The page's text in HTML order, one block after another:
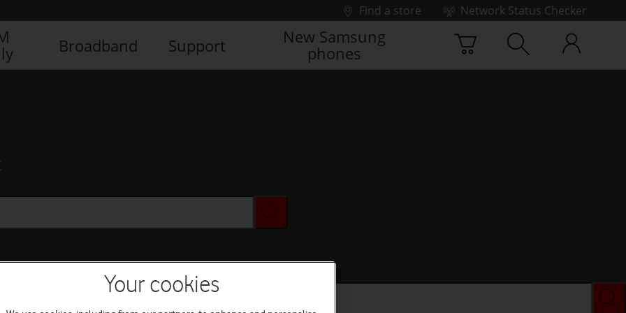
Find a store
Network Status Checker
Broadband Support
New Samsung
phones
Your cookies